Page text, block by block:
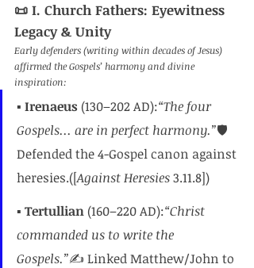
📜 I. Church Fathers: Eyewitness
Legacy & Unity
Early defenders (writing within decades of Jesus)
affirmed the Gospels’ harmony and divine
inspiration:
▪️ Irenaeus (130–202 AD):“The four
Gospels... are in perfect harmony.”🛡️
Defended the 4-Gospel canon against
heresies.([Against Heresies 3.11.8])
▪️ Tertullian (160–220 AD):“Christ
commanded us to write the
Gospels.”✍️ Linked Matthew/John to